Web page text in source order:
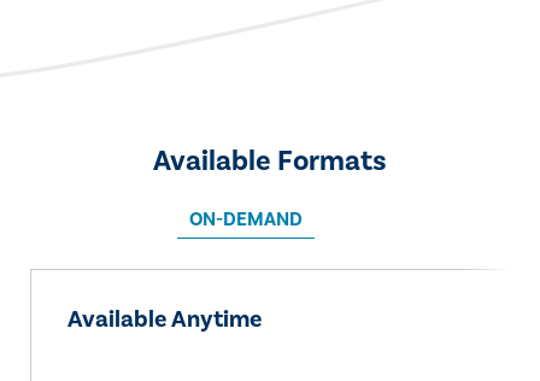
Available Formats
ON-DEMAND
Available Anytime